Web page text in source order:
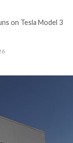
on Tesla Model 3